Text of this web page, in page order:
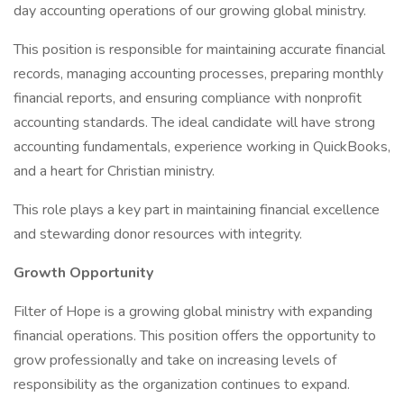
day accounting operations of our growing global ministry.
This position is responsible for maintaining accurate financial
records, managing accounting processes, preparing monthly
financial reports, and ensuring compliance with nonprofit
accounting standards. The ideal candidate will have strong
accounting fundamentals, experience working in QuickBooks,
and a heart for Christian ministry.
This role plays a key part in maintaining financial excellence
and stewarding donor resources with integrity.
Growth Opportunity
Filter of Hope is a growing global ministry with expanding
financial operations. This position offers the opportunity to
grow professionally and take on increasing levels of
responsibility as the organization continues to expand.